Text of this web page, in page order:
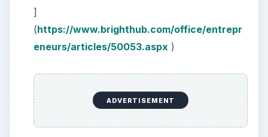
]
(https://www.brighthub.com/office/entrepr
eneurs/articles/50053.aspx)
ADVERTISEMENT